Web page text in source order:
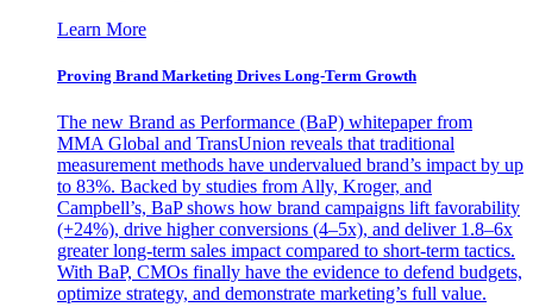
Learn More
Proving Brand Marketing Drives Long-Term Growth
The new Brand as Performance (BaP) whitepaper from
MMA Global and TransUnion reveals that traditional
measurement methods have undervalued brand’s impact by up
to 83%. Backed by studies from Ally, Kroger, and
Campbell’s, BaP shows how brand campaigns lift favorability
(+24%), drive higher conversions (4–5x), and deliver 1.8–6x
greater long-term sales impact compared to short-term tactics.
With BaP, CMOs finally have the evidence to defend budgets,
optimize strategy, and demonstrate marketing’s full value.